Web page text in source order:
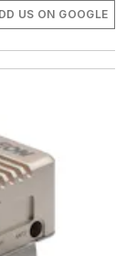
US ON GOOGLE